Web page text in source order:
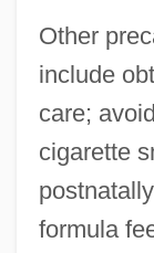
Other
include
care;
cigarette
formula